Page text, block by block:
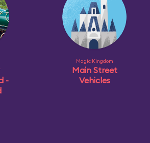
-
Magic Kingdom
Main Street
Vehicles